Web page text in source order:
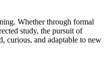
Whether through formal
study, the pursuit of
curious, and adaptable to new